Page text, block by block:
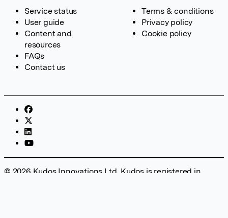
Service status
User guide
Content and
resources
FAQs
Contact us
Terms & conditions
Privacy policy
Cookie policy
© 2026 Kudos Innovations Ltd. Kudos is registered in